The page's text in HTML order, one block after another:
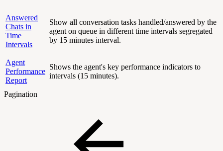
Answered
Chats in
Time
Intervals
Show all conversation tasks handled/answered by the
agent on queue in different time intervals segregated
by 15 minutes interval.
Agent
Performance
Report
Shows the agent's key performance indicators to
intervals (15 minutes).
Pagination